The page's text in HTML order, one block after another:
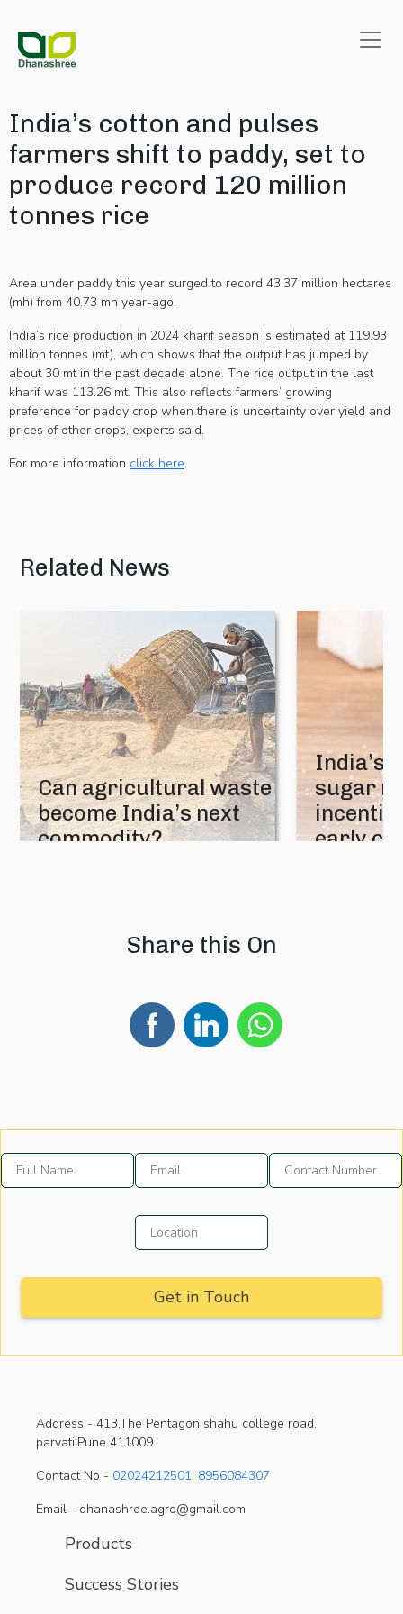
India’s cotton and pulses
farmers shift to paddy, set to
produce record 120 million
tonnes rice
Area under paddy this year surged to record 43.37 million hectares
(mh) from 40.73 mh year-ago.
India’s rice production in 2024 kharif season is estimated at 119.93
million tonnes (mt), which shows that the output has jumped by
about 30 mt in the past decade alone. The rice output in the last
kharif was 113.26 mt. This also reflects farmers’ growing
preference for paddy crop when there is uncertainty over yield and
prices of other crops, experts said.
For more information click here.
Related News
Can agricultural waste
become India’s next
commodity?
India’s
sugar
early
Share this On
Address - 413,The Pentagon shahu college road,
parvati,Pune 411009
Contact No - 02024212501, 8956084307
Email - dhanashree.agro@gmail.com
Products
Success Stories